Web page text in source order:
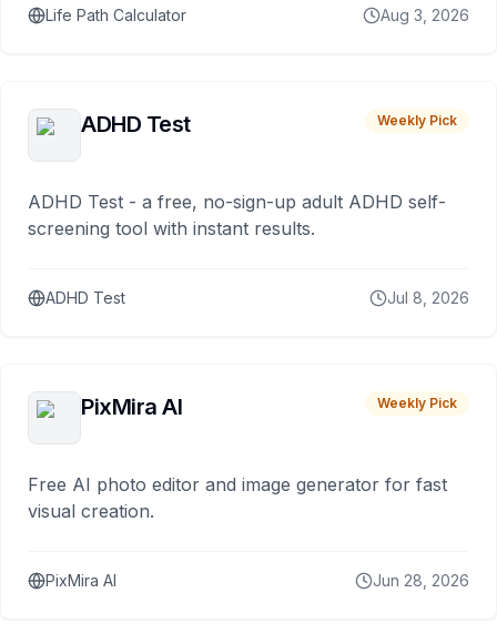
Life Path Calculator Aug 3, 2026
ADHD Test Weekly Pick
ADHD Test - a free, no-sign-up adult ADHD self-
screening tool with instant results.
ADHD Test Jul 8, 2026
PixMira AI Weekly Pick
Free AI photo editor and image generator for fast
visual creation.
PixMira AI Jun 28, 2026